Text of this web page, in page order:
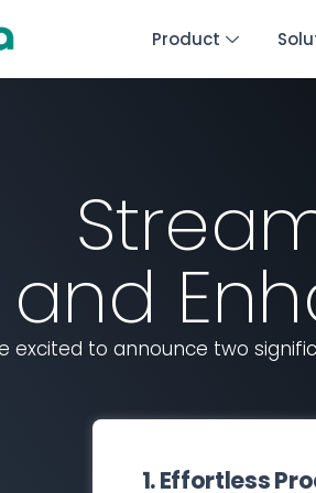
Product
and
excited to announce two
1. Effortless